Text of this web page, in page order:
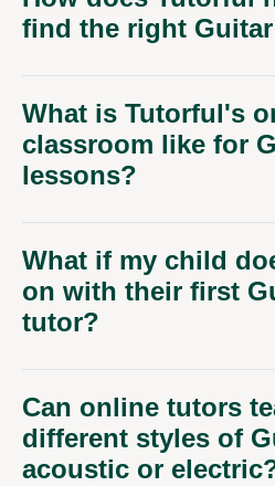
find the right
What is Tutorful's
classroom like for
lessons?
What if my child
on with their first
tutor?
Can online tutors
different styles of
acoustic or